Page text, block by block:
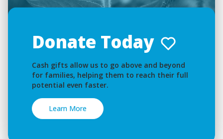
Donate Today
Cash gifts allow us to go above and beyond
for families, helping them to reach their full
potential even faster.
Learn More